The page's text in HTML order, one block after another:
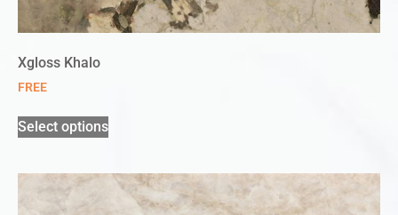
Xgloss Khalo
FREE
Select options